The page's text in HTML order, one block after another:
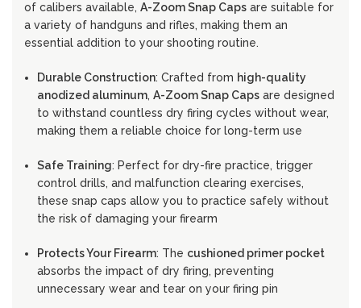
of calibers available, A-Zoom Snap Caps are suitable for
a variety of handguns and rifles, making them an
essential addition to your shooting routine.
Durable Construction: Crafted from high-quality
anodized aluminum,A-Zoom Snap Caps are designed
to withstand countless dry firing cycles without wear,
making them a reliable choice for long-term use
Safe Training: Perfect for dry-fire practice, trigger
control drills, and malfunction clearing exercises,
these snap caps allow you to practice safely without
the risk of damaging your firearm
Protects Your Firearm: The cushioned primer pocket
absorbs the impact of dry firing, preventing
unnecessary wear and tear on your firing pin